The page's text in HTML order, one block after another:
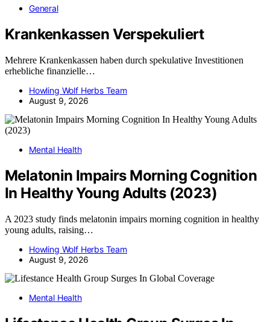
General
Krankenkassen Verspekuliert
Mehrere Krankenkassen haben durch spekulative Investitionen
erhebliche finanzielle…
Howling Wolf Herbs Team
August 9, 2026
Mental Health
Melatonin Impairs Morning Cognition
In Healthy Young Adults (2023)
A 2023 study finds melatonin impairs morning cognition in healthy
young adults, raising…
Howling Wolf Herbs Team
August 9, 2026
Mental Health